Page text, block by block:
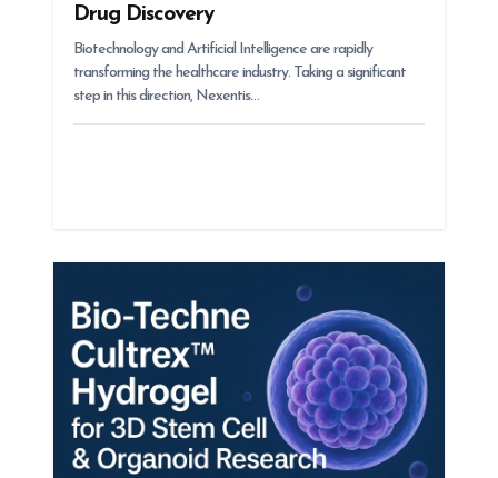
Drug Discovery
Biotechnology and Artificial Intelligence are rapidly
transforming the healthcare industry. Taking a significant
step in this direction, Nexentis…